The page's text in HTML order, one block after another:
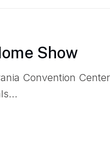
Show
Convention